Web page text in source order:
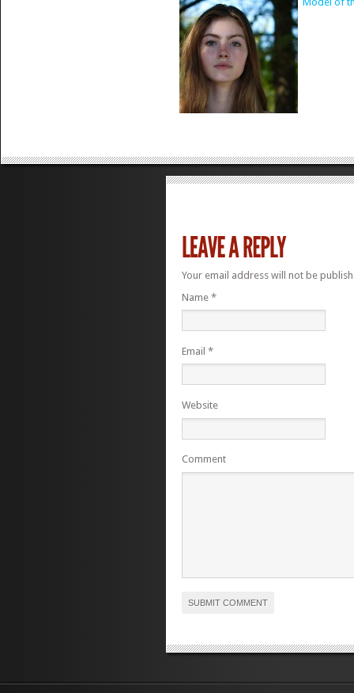
Your email address will not be
Name *
Email *
Website
Comment